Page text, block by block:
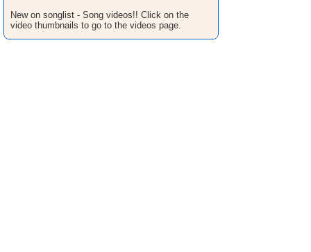
New on songlist - Song videos!! Click on the
video thumbnails to go to the videos page.